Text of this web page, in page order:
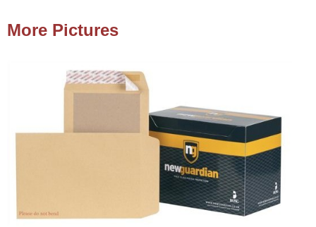
More Pictures